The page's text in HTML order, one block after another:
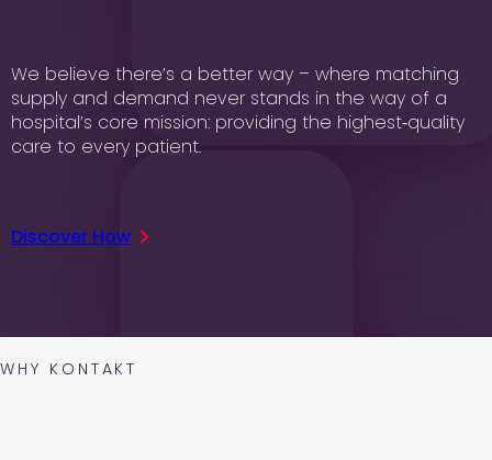
We believe there’s a better way – where matching
supply and demand never stands in the way of a
hospital’s core mission: providing the highest‑quality
care to every patient.
Discover How
WHY KONTAKT